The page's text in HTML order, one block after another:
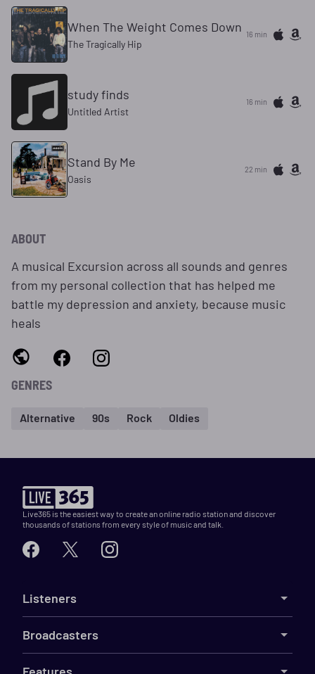
When The Weight Comes Down
The Tragically Hip
16 min
study finds
Untitled Artist
16 min
Stand By Me
Oasis
22 min
ABOUT
A musical Excursion across all sounds and genres
from my personal collection that has helped me
battle my depression and anxiety, because music
heals
GENRES
Alternative 90s Rock Oldies
Live365 is the easiest way to create an online radio station and discover
thousands of stations from every style of music and talk.
Listeners
Broadcasters